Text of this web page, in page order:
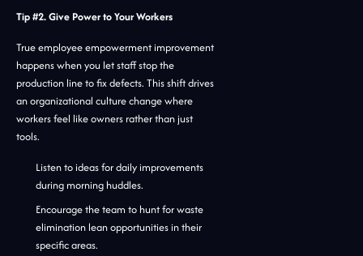
Tip #2. Give Power to Your Workers
True employee empowerment improvement
happens when you let staff stop the
production line to fix defects. This shift drives
an organizational culture change where
workers feel like owners rather than just
tools.
Listen to ideas for daily improvements
during morning huddles.
Encourage the team to hunt for waste
elimination lean opportunities in their
specific areas.